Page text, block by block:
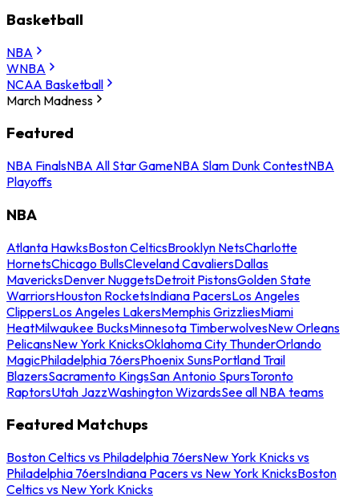
Basketball
NBA
WNBA
NCAA Basketball
March Madness
Featured
NBA FinalsNBA All Star GameNBA Slam Dunk ContestNBA
Playoffs
NBA
Atlanta HawksBoston CelticsBrooklyn NetsCharlotte
HornetsChicago BullsCleveland CavaliersDallas
MavericksDenver NuggetsDetroit PistonsGolden State
WarriorsHouston RocketsIndiana PacersLos Angeles
ClippersLos Angeles LakersMemphis GrizzliesMiami
HeatMilwaukee BucksMinnesota TimberwolvesNew Orleans
PelicansNew York KnicksOklahoma City ThunderOrlando
MagicPhiladelphia 76ersPhoenix SunsPortland Trail
BlazersSacramento KingsSan Antonio SpursToronto
RaptorsUtah JazzWashington WizardsSee all NBA teams
Featured Matchups
Boston Celtics vs Philadelphia 76ersNew York Knicks vs
Philadelphia 76ersIndiana Pacers vs New York KnicksBoston
Celtics vs New York Knicks